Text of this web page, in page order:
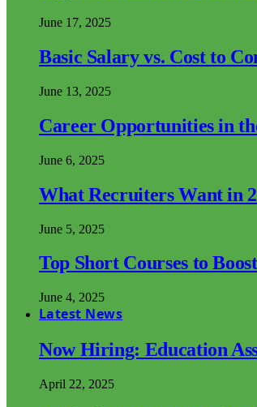
June 17, 2025
Basic Salary vs. Cost to
June 13, 2025
Career Opportunities in
June 6, 2025
What Recruiters Want in
June 5, 2025
Top Short Courses to
June 4, 2025
Latest News
Now Hiring: Education
April 22, 2025